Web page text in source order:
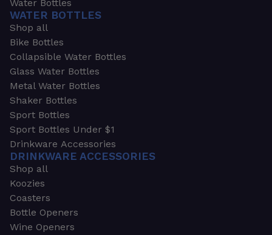
Water Bottles
WATER BOTTLES
Shop all
Bike Bottles
Collapsible Water Bottles
Glass Water Bottles
Metal Water Bottles
Shaker Bottles
Sport Bottles
Sport Bottles Under $1
Drinkware Accessories
DRINKWARE ACCESSORIES
Shop all
Koozies
Coasters
Bottle Openers
Wine Openers